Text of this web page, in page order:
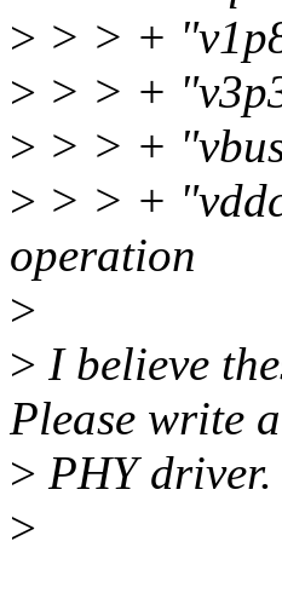
> > > +
> > > +
> > > +
> > > +
operation
>
> I believe
Please write a
> PHY driver.
>